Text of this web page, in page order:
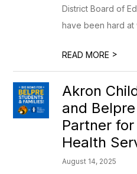
District Board of
have been hard at
READ MORE >
Akron
and
Partner
Health
August 14, 2025